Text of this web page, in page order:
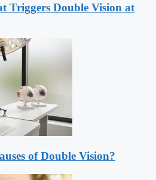
Triggers Double Vision at
of Double Vision?